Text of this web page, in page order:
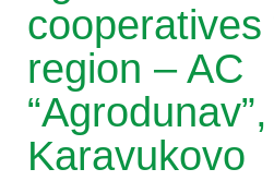
WHY AC?
Events
About the project
Together for the better!
region – AC
“Agrodunav”,
Karavukovo